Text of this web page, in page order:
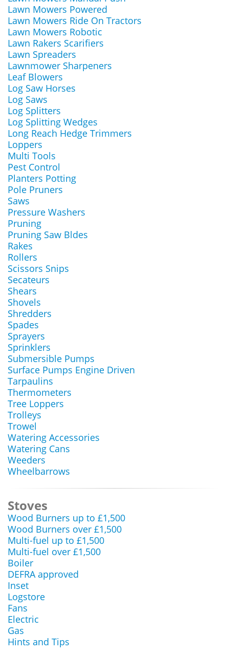
Lawn Mowers Powered
Lawn Mowers Ride On Tractors
Lawn Mowers Robotic
Lawn Rakers Scarifiers
Lawn Spreaders
Lawnmower Sharpeners
Leaf Blowers
Log Saw Horses
Log Saws
Log Splitters
Log Splitting Wedges
Long Reach Hedge Trimmers
Loppers
Multi Tools
Pest Control
Planters Potting
Pole Pruners
Saws
Pressure Washers
Pruning
Pruning Saw Bldes
Rakes
Rollers
Scissors Snips
Secateurs
Shears
Shovels
Shredders
Spades
Sprayers
Sprinklers
Submersible Pumps
Surface Pumps Engine Driven
Tarpaulins
Thermometers
Tree Loppers
Trolleys
Trowel
Watering Accessories
Watering Cans
Weeders
Wheelbarrows
Stoves
Wood Burners up to £1,500
Wood Burners over £1,500
Multi-fuel up to £1,500
Multi-fuel over £1,500
Boiler
DEFRA approved
Inset
Logstore
Fans
Electric
Gas
Hints and Tips